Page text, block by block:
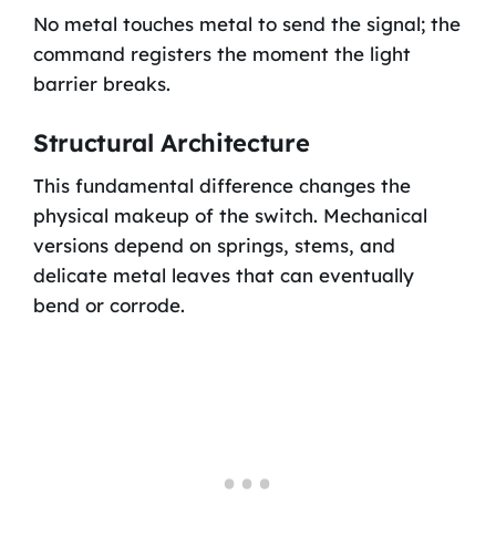
No metal touches metal to send the signal; the
command registers the moment the light
barrier breaks.
Structural Architecture
This fundamental difference changes the
physical makeup of the switch. Mechanical
versions depend on springs, stems, and
delicate metal leaves that can eventually
bend or corrode.